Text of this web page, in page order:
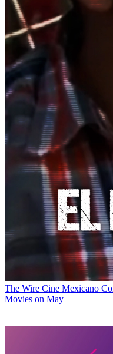
The Wire Cine Mexicano
Movies on May